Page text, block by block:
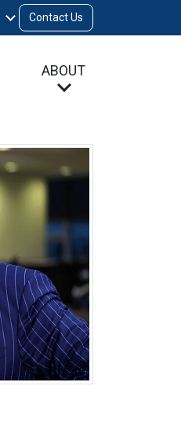
Contact Us
ABOUT